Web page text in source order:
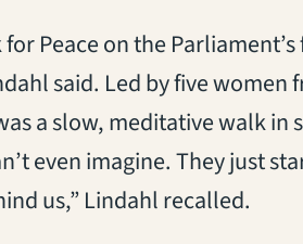
Peace on the
said. Led by five women
a slow, meditative walk
even imagine. They just
us,” Lindahl recalled.